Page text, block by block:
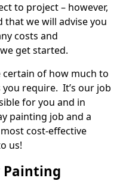
to project – however,
that we will advise you
costs and
get started.
certain of how much to
require. It’s our job
for you and in
painting job and a
cost-effective
us!
Painting